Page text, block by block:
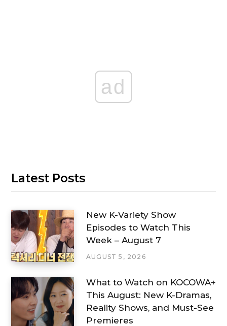
ad
Latest Posts
New K-Variety Show
Episodes to Watch This
Week – August 7
AUGUST 5, 2026
What to Watch on KOCOWA+
This August: New K-Dramas,
Reality Shows, and Must-See
Premieres